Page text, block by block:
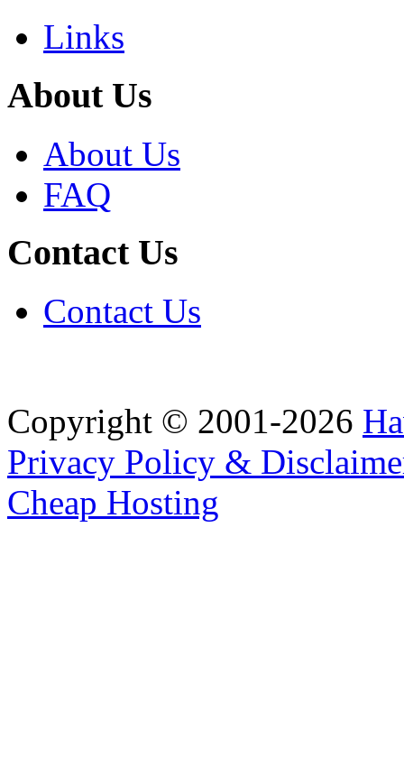
Links
About Us
About Us
FAQ
Contact Us
Contact Us
Copyright © 2001-2026
Privacy Policy &
Cheap Hosting